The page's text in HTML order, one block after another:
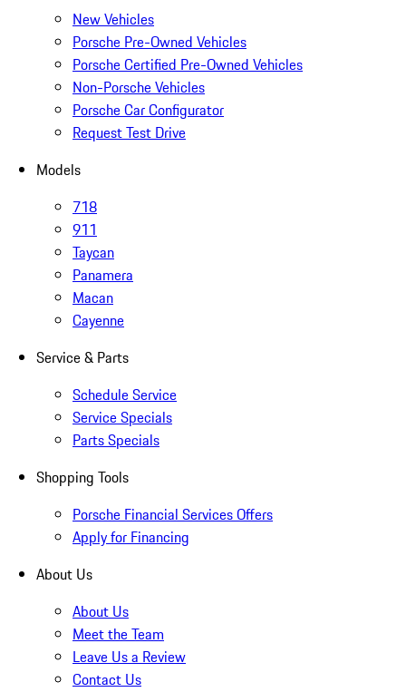
New Vehicles
Porsche Pre-Owned Vehicles
Porsche Certified Pre-Owned Vehicles
Non-Porsche Vehicles
Porsche Car Configurator
Request Test Drive
Models
718
911
Taycan
Panamera
Macan
Cayenne
Service & Parts
Schedule Service
Service Specials
Parts Specials
Shopping Tools
Porsche Financial Services Offers
Apply for Financing
About Us
About Us
Meet the Team
Leave Us a Review
Contact Us